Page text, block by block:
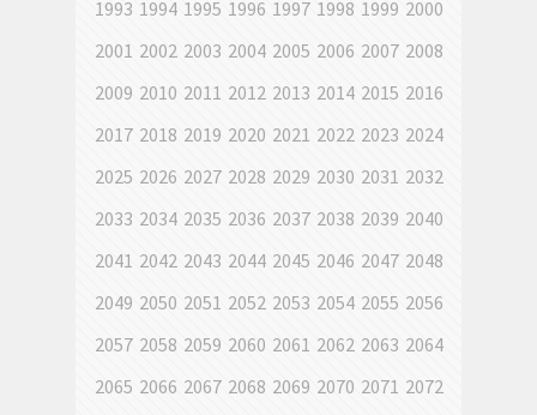
1993 1994 1995 1996 1997 1998 1999 2000
2001 2002 2003 2004 2005 2006 2007 2008
2009 2010 2011 2012 2013 2014 2015 2016
2017 2018 2019 2020 2021 2022 2023 2024
2025 2026 2027 2028 2029 2030 2031 2032
2033 2034 2035 2036 2037 2038 2039 2040
2041 2042 2043 2044 2045 2046 2047 2048
2049 2050 2051 2052 2053 2054 2055 2056
2057 2058 2059 2060 2061 2062 2063 2064
2065 2066 2067 2068 2069 2070 2071 2072